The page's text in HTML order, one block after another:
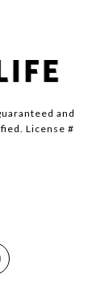
and
License #